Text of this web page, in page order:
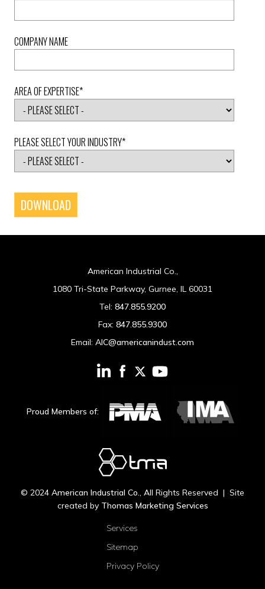
COMPANY NAME
AREA OF EXPERTISE*
PLEASE SELECT YOUR INDUSTRY*
American Industrial Co.,
1080 Tri-State Parkway, Gurnee, IL 60031
Tel: 847.855.9200
Fax: 847.855.9300
Email: AIC@americanindust.com
Proud Members of:
© 2024 American Industrial Co., All Rights Reserved | Site
created by Thomas Marketing Services
Services
Sitemap
Privacy Policy